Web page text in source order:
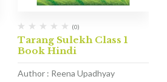
(0)
Tarang Sulekh Class 1
Book Hindi
Author : Reena Upadhyay